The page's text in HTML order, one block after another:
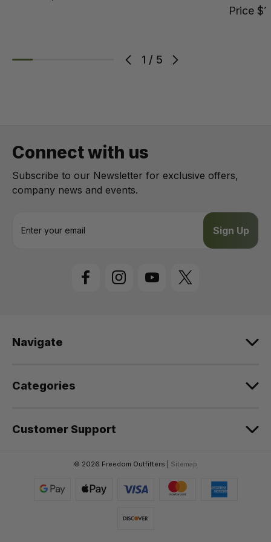
1 / 5
Price
Connect with us
Subscribe to our Newsletter for exclusive offers,
company news and events.
s
Navigate
Categories
Customer Support
© 2026 Freedom Outfitters | Sitemap